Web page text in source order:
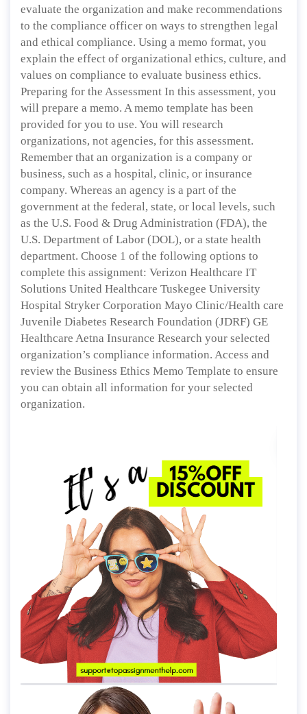
evaluate the organization and make recommendations
to the compliance officer on ways to strengthen legal
and ethical compliance. Using a memo format, you
explain the effect of organizational ethics, culture, and
values on compliance to evaluate business ethics.
Preparing for the Assessment In this assessment, you
will prepare a memo. A memo template has been
provided for you to use. You will research
organizations, not agencies, for this assessment.
Remember that an organization is a company or
business, such as a hospital, clinic, or insurance
company. Whereas an agency is a part of the
government at the federal, state, or local levels, such
as the U.S. Food & Drug Administration (FDA), the
U.S. Department of Labor (DOL), or a state health
department. Choose 1 of the following options to
complete this assignment: Verizon Healthcare IT
Solutions United Healthcare Tuskegee University
Hospital Stryker Corporation Mayo Clinic/Health care
Juvenile Diabetes Research Foundation (JDRF) GE
Healthcare Aetna Insurance Research your selected
organization’s compliance information. Access and
review the Business Ethics Memo Template to ensure
you can obtain all information for your selected
organization.